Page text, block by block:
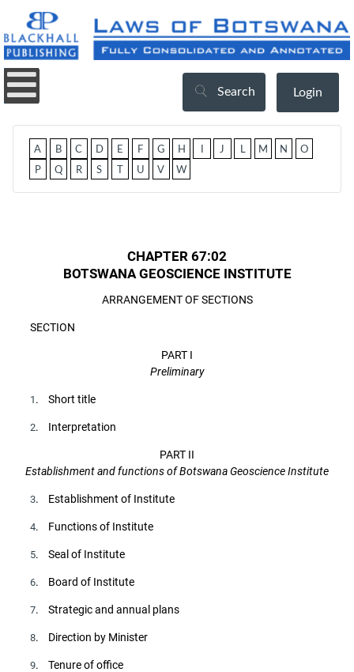
Search Login
A B C D E F G H J M N
O
P
Q R S U V W
CHAPTER 67:02
BOTSWANA GEOSCIENCE INSTITUTE
ARRANGEMENT OF SECTIONS
SECTION
PART I
Preliminary
1 . Short title
2. Interpretation
PART II
Establishment and functions of Botswana Geoscience Institute
3. Establishment of Institute
4. Functions of Institute
5. Seal of Institute
6. Board of Institute
7. Strategic and annual plans
8. Direction by Minister
9. Tenure of office